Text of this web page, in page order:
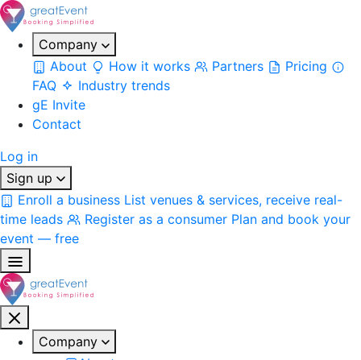
Company
About
How it works Partners
Pricing
FAQ
Industry trends
gE Invite
Contact
Log in
Sign up
Enroll a business List venues & services, receive real-
time leads
Register as a consumer Plan and book your
event — free
Company